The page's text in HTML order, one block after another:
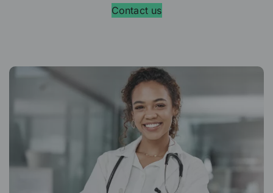
Contact us